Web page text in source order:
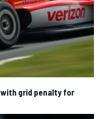
with grid penalty for